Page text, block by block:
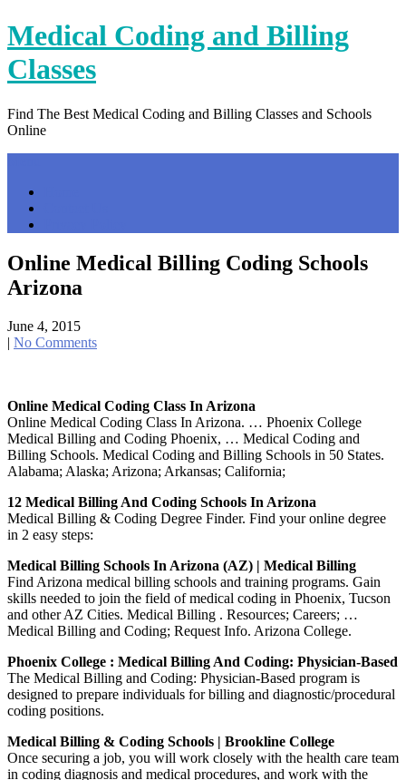
Skip
to
content
Medical Coding and Billing
Classes
Find The Best Medical Coding and Billing Classes and Schools
Online
Online Medical Billing Coding Schools
Arizona
June 4, 2015
| No Comments
Online Medical Coding Class In Arizona
Online Medical Coding Class In Arizona. … Phoenix College
Medical Billing and Coding Phoenix, … Medical Coding and
Billing Schools. Medical Coding and Billing Schools in 50 States.
Alabama; Alaska; Arizona; Arkansas; California;
12 Medical Billing And Coding Schools In Arizona
Medical Billing & Coding Degree Finder. Find your online degree
in 2 easy steps:
Medical Billing Schools In Arizona (AZ) | Medical Billing
Find Arizona medical billing schools and training programs. Gain
skills needed to join the field of medical coding in Phoenix, Tucson
and other AZ Cities. Medical Billing . Resources; Careers; …
Medical Billing and Coding; Request Info. Arizona College.
Phoenix College : Medical Billing And Coding: Physician-Based
The Medical Billing and Coding: Physician-Based program is
designed to prepare individuals for billing and diagnostic/procedural
coding positions.
Medical Billing & Coding Schools | Brookline College
Once securing a job, you will work closely with the health care team
in coding diagnosis and medical procedures, and work with the